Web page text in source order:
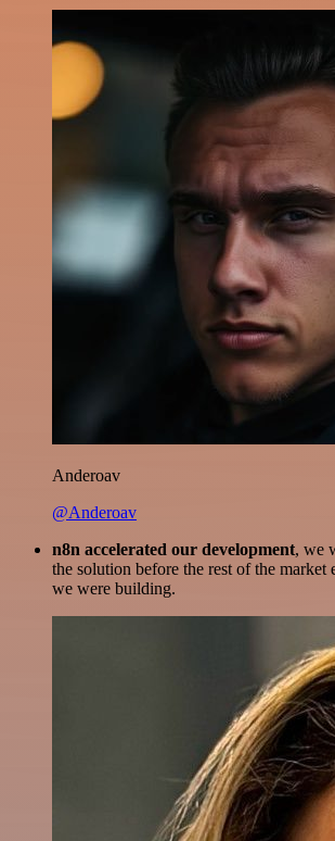
Anderoav
@Anderoav
n8n accelerated our development, we
the solution before the rest of the market
we were building.